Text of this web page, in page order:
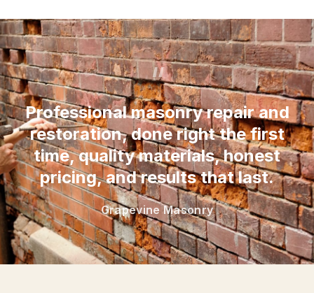
“
Professional masonry repair and
restoration, done right the first
time, quality materials, honest
pricing, and results that last.
Grapevine Masonry